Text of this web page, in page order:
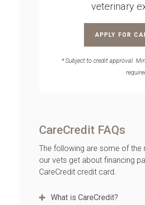
veterinary
APPLY FOR
* Subject to credit approval.
CareCredit FAQs
The following are some of
our vets get about financing
CareCredit credit card.
What is CareCredit?